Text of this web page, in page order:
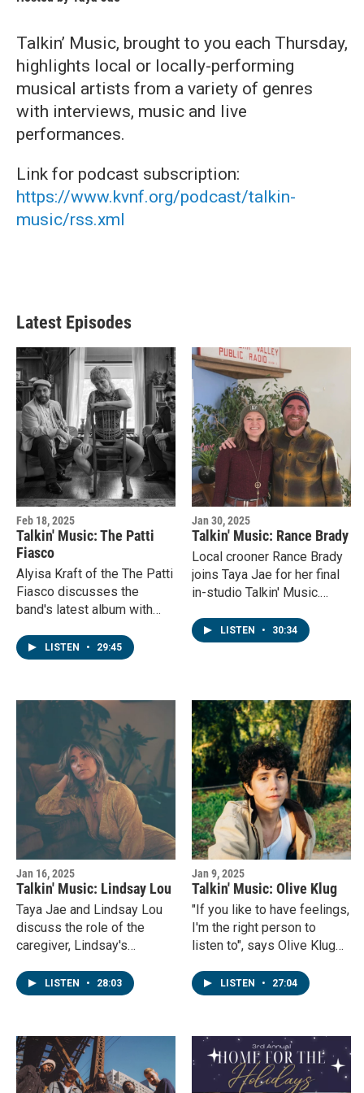
Talkin’ Music, brought to you each Thursday,
highlights local or locally-performing
musical artists from a variety of genres
with interviews, music and live
performances.
Link for podcast subscription:
https://www.kvnf.org/podcast/talkin-
music/rss.xml
Latest Episodes
Feb 18, 2025
Talkin' Music: The Patti
Fiasco
Alyisa Kraft of the The Patti
Fiasco discusses the
band's latest album with
before a show in Ridgway,
Colorado.
LISTEN • 29:45
Jan 30, 2025
Talkin' Music: Rance Brady
Local crooner Rance Brady
joins Taya Jae for her final
in-studio Talkin' Music.
musical upbringing, his
song writing style and the
LISTEN • 30:34
Jan 16, 2025
Talkin' Music: Lindsay Lou
Taya Jae and Lindsay Lou
discuss the role of the
caregiver, Lindsay's
record, Queen of Time.
LISTEN • 28:03
Jan 9, 2025
Talkin' Music: Olive Klug
"If you like to have feelings,
I'm the right person to
listen to", says Olive Klug
Music.LISTEN • 27:04